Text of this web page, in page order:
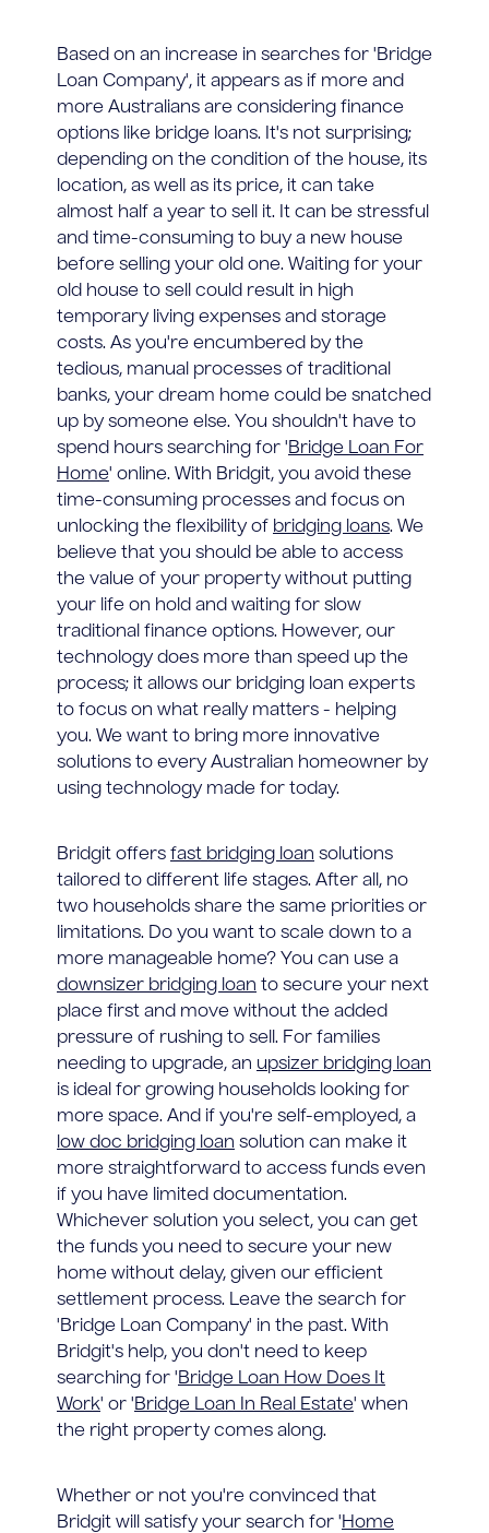
Based on an increase in searches for 'Bridge
Loan Company', it appears as if more and
more Australians are considering finance
options like bridge loans. It's not surprising;
depending on the condition of the house, its
location, as well as its price, it can take
almost half a year to sell it. It can be stressful
and time-consuming to buy a new house
before selling your old one. Waiting for your
old house to sell could result in high
temporary living expenses and storage
costs. As you're encumbered by the
tedious, manual processes of traditional
banks, your dream home could be snatched
up by someone else. You shouldn't have to
spend hours searching for 'Bridge Loan For
Home' online. With Bridgit, you avoid these
time-consuming processes and focus on
unlocking the flexibility of bridging loans. We
believe that you should be able to access
the value of your property without putting
your life on hold and waiting for slow
traditional finance options. However, our
technology does more than speed up the
process; it allows our bridging loan experts
to focus on what really matters - helping
you. We want to bring more innovative
solutions to every Australian homeowner by
using technology made for today.
Bridgit offers fast bridging loan solutions
tailored to different life stages. After all, no
two households share the same priorities or
limitations. Do you want to scale down to a
more manageable home? You can use a
downsizer bridging loan to secure your next
place first and move without the added
pressure of rushing to sell. For families
needing to upgrade, an upsizer bridging loan
is ideal for growing households looking for
more space. And if you're self-employed, a
low doc bridging loan solution can make it
more straightforward to access funds even
if you have limited documentation.
Whichever solution you select, you can get
the funds you need to secure your new
home without delay, given our efficient
settlement process. Leave the search for
'Bridge Loan Company' in the past. With
Bridgit's help, you don't need to keep
searching for 'Bridge Loan How Does It
Work' or 'Bridge Loan In Real Estate' when
the right property comes along.
Whether or not you're convinced that
Bridgit will satisfy your search for 'Home